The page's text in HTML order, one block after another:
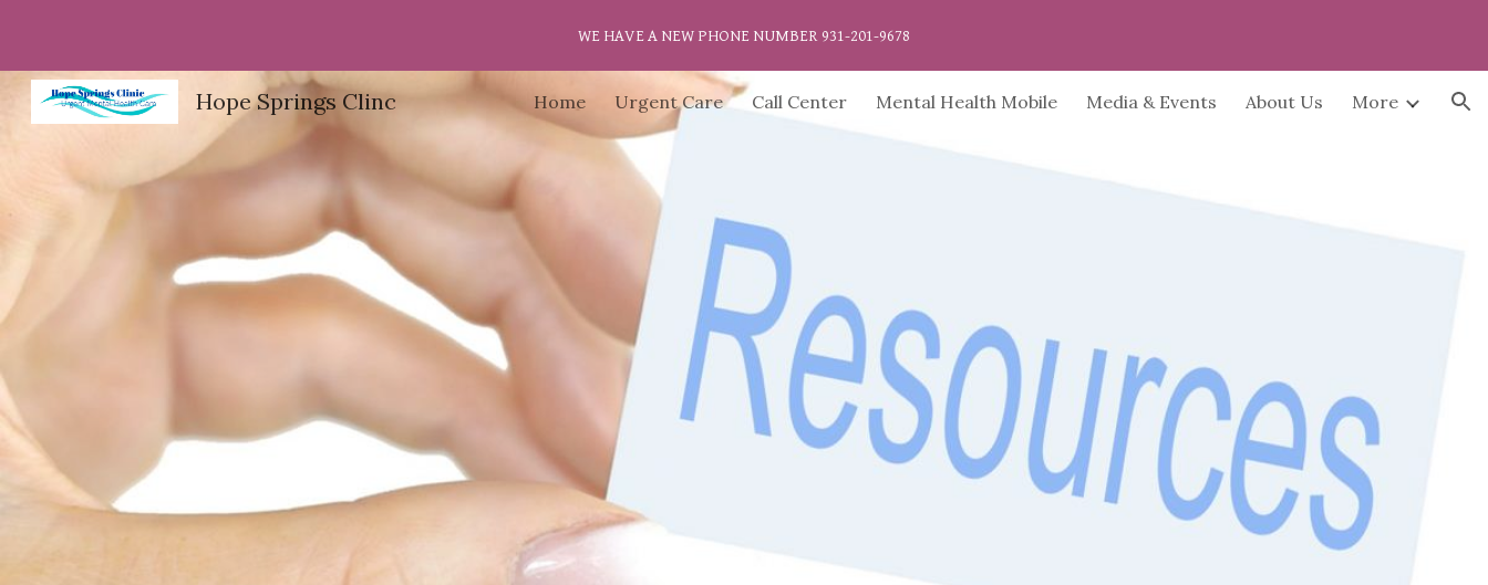
Skip to main content Skip to navigation
WE HAVE A NEW PHONE NUMBER 931-201-9678
Hope Springs Clinc Home Urgent Care Call Center Mental Health Mobile Media & Events About Us More